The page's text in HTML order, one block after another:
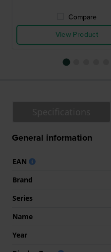
Compare
View Product
General information
EAN
Brand
Series
Name
Year